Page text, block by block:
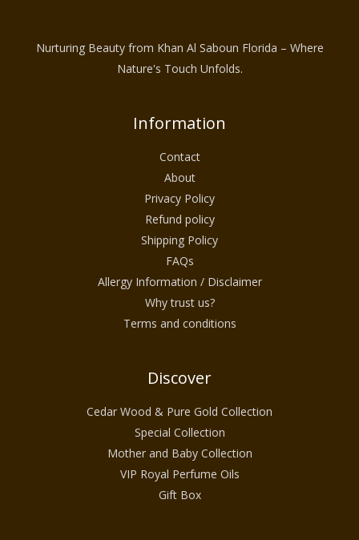
Nurturing Beauty from Khan Al Saboun Florida – Where
Nature's Touch Unfolds.
Information
Contact
About
Privacy Policy
Refund policy
Shipping Policy
FAQs
Allergy Information / Disclaimer
Why trust us?
Terms and conditions
Discover
Cedar Wood & Pure Gold Collection
Special Collection
Mother and Baby Collection
VIP Royal Perfume Oils
Gift Box